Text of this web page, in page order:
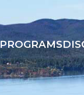
PROGRAMS